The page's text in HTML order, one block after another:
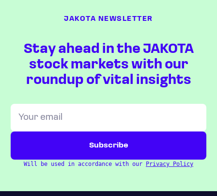
JAKOTA NEWSLETTER
Stay ahead in the JAKOTA
stock markets with our
roundup of vital insights
Will be used in accordance with our Privacy Policy